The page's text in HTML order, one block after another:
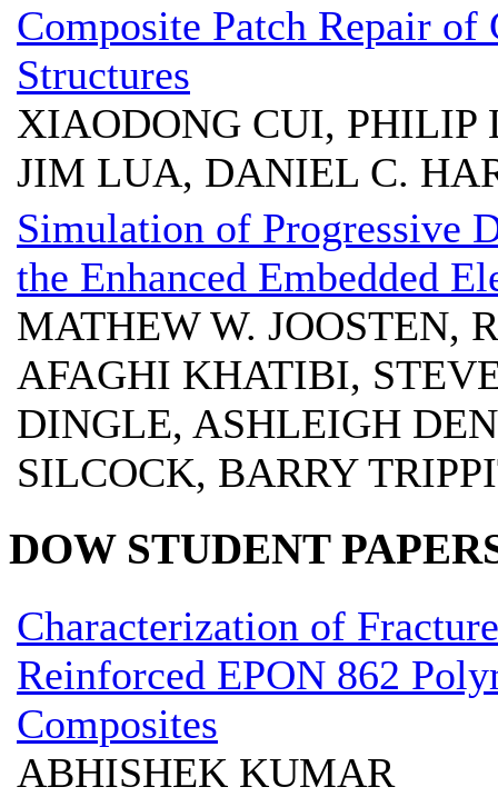
Composite Patch Repair
Structures
XIAODONG CUI, PHILIP
JIM LUA, DANIEL C.
Simulation of Progressive
the Enhanced Embedded
MATHEW W. JOOSTEN,
AFAGHI KHATIBI,
DINGLE, ASHLEIGH
SILCOCK, BARRY
DOW STUDENT
Characterization of
Reinforced EPON 862
Composites
ABHISHEK KUMAR